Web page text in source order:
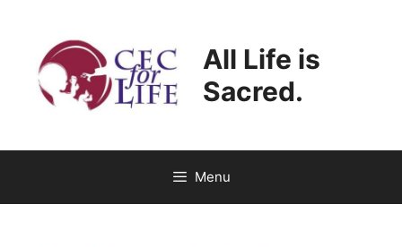
content
All Life is
Sacred.
Menu